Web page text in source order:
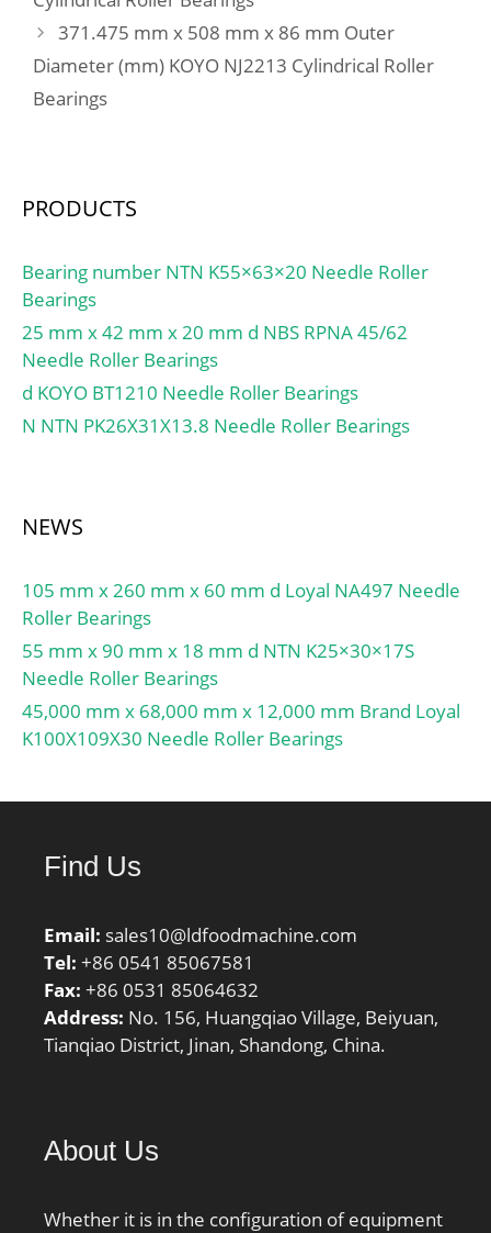
max:1.5 mm;
Category:Roller Bearings;
Inventory:0.0;
/ Kilogram:0.14;
Product Group:B04144;
371.475 mm x 508 mm x 86 mm Outer
Diameter (mm) KOYO NJ2213 Cylindrical Roller
Bearings
PRODUCTS
Bearing number NTN K55×63×20 Needle Roller
Bearings
25 mm x 42 mm x 20 mm d NBS RPNA 45/62
Needle Roller Bearings
d KOYO BT1210 Needle Roller Bearings
N NTN PK26X31X13.8 Needle Roller Bearings
NEWS
105 mm x 260 mm x 60 mm d Loyal NA497 Needle
Roller Bearings
55 mm x 90 mm x 18 mm d NTN K25×30×17S
Needle Roller Bearings
45,000 mm x 68,000 mm x 12,000 mm Brand Loyal
K100X109X30 Needle Roller Bearings
Find Us
Email: sales10@ldfoodmachine.com
Tel: +86 0541 85067581
Fax: +86 0531 85064632
Address: No. 156, Huangqiao Village, Beiyuan,
Tianqiao District, Jinan, Shandong, China.
About Us
Whether it is in the configuration of equipment